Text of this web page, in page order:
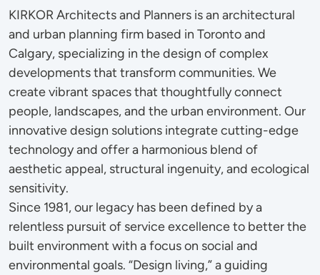
KIRKOR Architects and Planners is an architectural
and urban planning firm based in Toronto and
Calgary, specializing in the design of complex
developments that transform communities. We
create vibrant spaces that thoughtfully connect
people, landscapes, and the urban environment. Our
innovative design solutions integrate cutting-edge
technology and offer a harmonious blend of
aesthetic appeal, structural ingenuity, and ecological
sensitivity.
Since 1981, our legacy has been defined by a
relentless pursuit of service excellence to better the
built environment with a focus on social and
environmental goals. “Design living,” a guiding